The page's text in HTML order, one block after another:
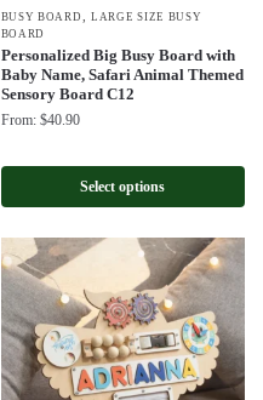
BUSY BOARD
LARGE SIZE BUSY
BOARD
Personalized Big Busy Board with
Baby Name, Safari Animal Themed
Sensory Board C12
From: $40.90
Select options